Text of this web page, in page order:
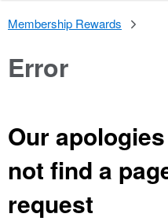
Membership Rewards
Error
Our
not find a
request